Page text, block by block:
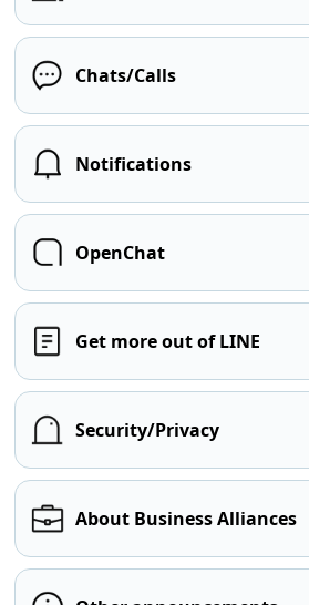
Chats/Calls
Notifications
OpenChat
Get more out of LINE
Security/Privacy
About Business Alliances